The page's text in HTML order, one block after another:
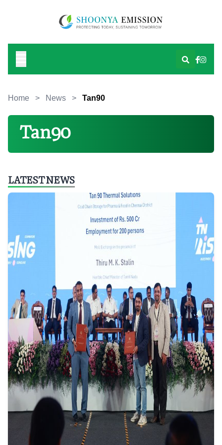
Home > News > Tan90
Tan90
LATEST NEWS